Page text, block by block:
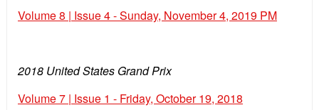
Volume 8 | Issue 4 - Sunday, November 4, 2019 PM
2018 United States Grand Prix
Volume 7 | Issue 1 - Friday, October 19, 2018